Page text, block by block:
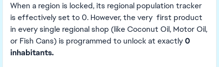
When a region is locked, its regional population tracker
is effectively set to 0. However, the very first product
in every single regional shop (like Coconut Oil, Motor Oil,
or Fish Cans) is programmed to unlock at exactly 0
inhabitants.